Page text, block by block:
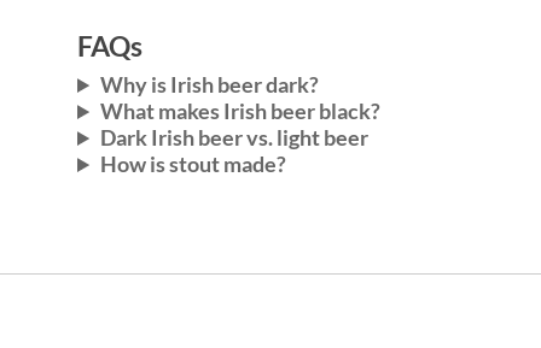
FAQs
Why is Irish beer dark?
What makes Irish beer black?
Dark Irish beer vs. light beer
How is stout made?